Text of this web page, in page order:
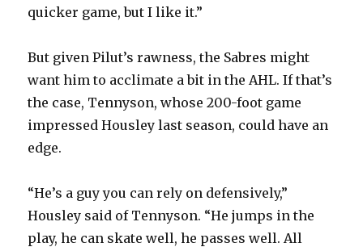
quicker game, but I like it.”
But given Pilut’s rawness, the Sabres might
want him to acclimate a bit in the AHL. If that’s
the case, Tennyson, whose 200-foot game
impressed Housley last season, could have an
edge.
“He’s a guy you can rely on defensively,”
Housley said of Tennyson. “He jumps in the
play, he can skate well, he passes well. All